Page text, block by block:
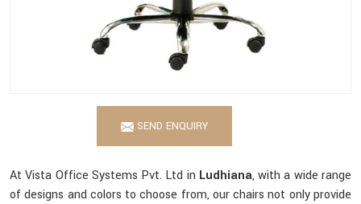
SEND ENQUIRY
At Vista Office Systems Pvt. Ltd in Ludhiana, with a wide range
of designs and colors to choose from, our chairs not only provide